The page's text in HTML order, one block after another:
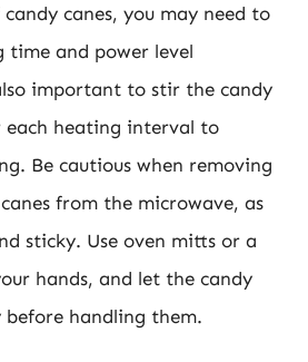
canes, you may need to
time and power level
important to stir the candy
each heating interval to
Be cautious when removing
from the microwave, as
sticky. Use oven mitts or a
hands, and let the candy
before handling them.